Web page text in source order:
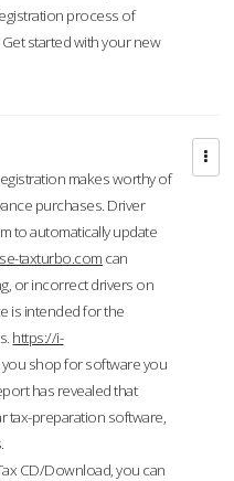
process of
started with your new
makes worthy of
purchases. Driver
to automatically update
taxturbo.com can
or incorrect drivers on
is intended for the
https://i-
shop for software you
has revealed that
tax-preparation software,
CD/Download, you can